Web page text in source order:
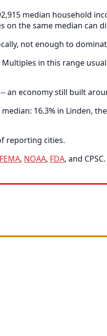
median household
on the same median can
not enough to
in this range
economy still built
16.3% in Linden,
reporting cities.
FEMA, NOAA, FDA, and